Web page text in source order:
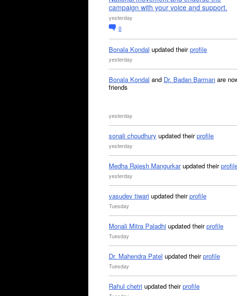
campaign with your voice and support.
yesterday
0
Bonala Kondal updated theirprofile
yesterday
Bonala Kondal and Dr. Badan Barman are
friends
yesterday
sonali choudhury updated theirprofile
yesterday
Medha Rajesh Mangurkarupdated their
yesterday
vasudev tiwari updated theirprofile
Tuesday
Monali Mitra Paladhi updated theirprofile
Tuesday
Dr. Mahendra Patel updated theirprofile
Tuesday
Rahul chetri updated theirprofile